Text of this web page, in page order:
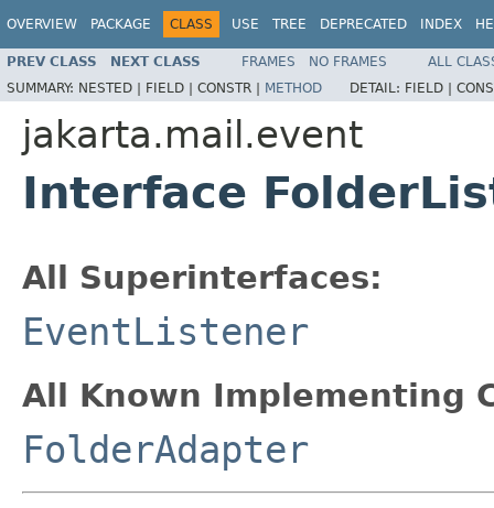
OVERVIEW PACKAGE CLASS USE TREE DEPRECATED INDEX
PREV CLASS NEXT CLASS FRAMES NO FRAMES
ALL
SUMMARY: NESTED | FIELD | CONSTR | METHOD DETAIL: FIELD |
jakarta.mail.event
Interface
All Superinterfaces:
EventListener
All Known Implementing
FolderAdapter